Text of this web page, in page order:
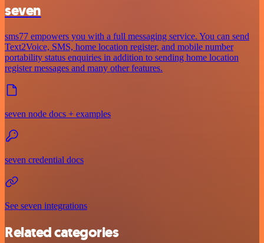
seven
sms77 empowers you with a full messaging service. You can send
Text2Voice, SMS, home location register, and mobile number
portability status enquiries in addition to sending home location
register messages and many other features.
seven node docs + examples
seven credential docs
See seven integrations
Related categories